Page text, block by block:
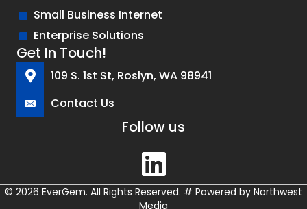
Small Business Internet
Enterprise Solutions
Get In Touch!
109 S. 1st St, Roslyn, WA 98941
Contact Us
Follow us
© 2026 EverGem. All Rights Reserved. # Powered by Northwest
Media